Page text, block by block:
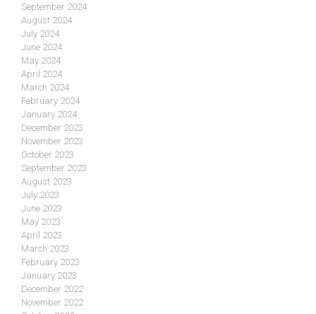
September 2024
August 2024
July 2024
June 2024
May 2024
April 2024
March 2024
February 2024
January 2024
December 2023
November 2023
October 2023
September 2023
August 2023
July 2023
June 2023
May 2023
April 2023
March 2023
February 2023
January 2023
December 2022
November 2022